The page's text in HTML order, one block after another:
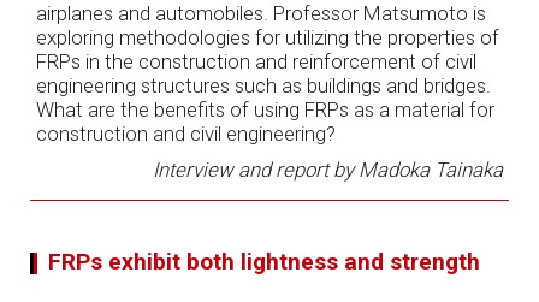
airplanes and automobiles. Professor Matsumoto is
exploring methodologies for utilizing the properties of
FRPs in the construction and reinforcement of civil
engineering structures such as buildings and bridges.
What are the benefits of using FRPs as a material for
construction and civil engineering?
Interview and report by Madoka Tainaka
FRPs exhibit both lightness and strength